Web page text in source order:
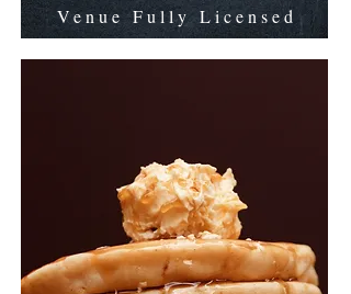
Venue Fully Licensed